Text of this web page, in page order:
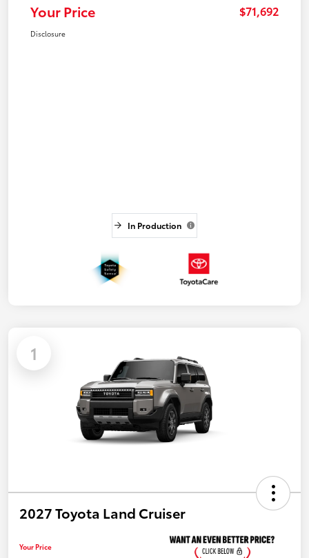
Your Price $71,692
Disclosure
In Production
1
2027 Toyota Land Cruiser
Your Price